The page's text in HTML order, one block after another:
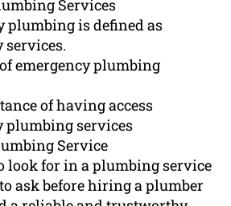
Services
plumbing is defined as
services.
emergency plumbing
of having access
plumbing services
Service
look for in a plumbing service
ask before hiring a plumber